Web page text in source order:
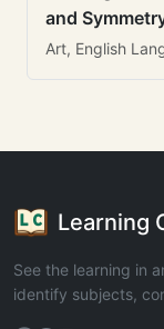
and
Art, English
Learning
See the learning in
identify subjects,